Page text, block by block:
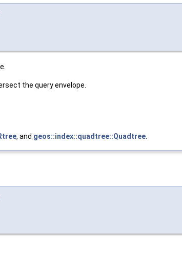
the query envelope.
, and geos::index::quadtree::Quadtree